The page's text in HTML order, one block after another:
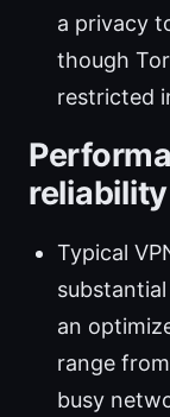
a privacy
though
restricted
reliability
Typical
an
range
busy